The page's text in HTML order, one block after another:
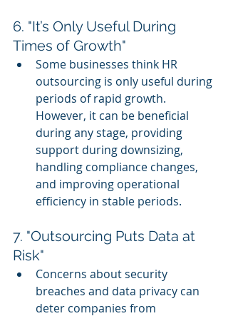
6. "It’s Only Useful During
Times of Growth"
Some businesses think HR
outsourcing is only useful during
periods of rapid growth.
However, it can be beneficial
during any stage, providing
support during downsizing,
handling compliance changes,
and improving operational
efficiency in stable periods.
7. "Outsourcing Puts Data at
Risk"
Concerns about security
breaches and data privacy can
deter companies from